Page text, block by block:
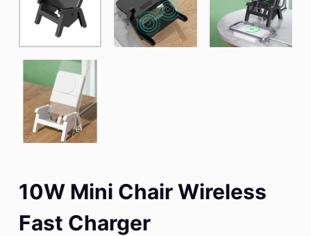
10W Mini Chair Wireless
Fast Charger